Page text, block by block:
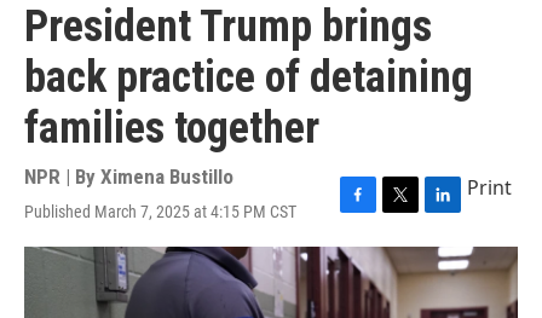
President Trump brings
back practice of detaining
families together
NPR | By Ximena Bustillo
Published March 7, 2025 at 4:15 PM CST
F
a
c
T
w
i
t
t
L
i
n
k
e
Print